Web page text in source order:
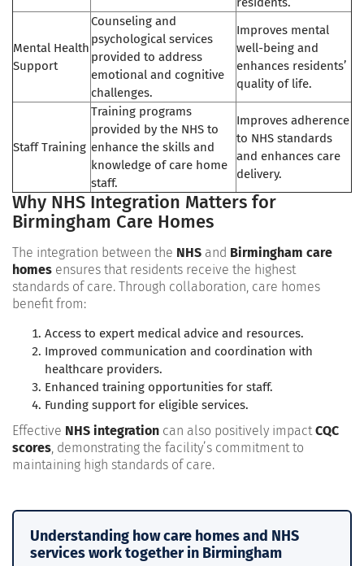
Mental Health
Support
Counseling and
psychological services
provided to address
emotional and cognitive
challenges.
Improves mental
well-being and
enhances residents’
quality of life.
Staff Training
Training programs
provided by the NHS to
enhance the skills and
knowledge of care home
staff.
Improves adherence
to NHS standards
and enhances care
delivery.
Why NHS Integration Matters for
Birmingham Care Homes
The integration between the NHS and Birmingham care
homes ensures that residents receive the highest
standards of care. Through collaboration, care homes
benefit from:
Access to expert medical advice and resources.
Improved communication and coordination with
healthcare providers.
Enhanced training opportunities for staff.
Funding support for eligible services.
Effective NHS integration can also positively impactCQC
scores, demonstrating the facility’s commitment to
maintaining high standards of care.
Understanding how care homes and NHS
services work together in Birmingham